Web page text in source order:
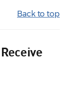
Back to top